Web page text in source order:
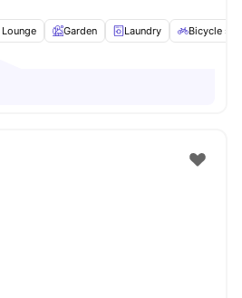
Garden Laundry Bicycle